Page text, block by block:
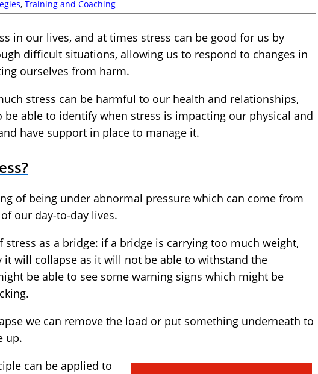
, Training and Coaching
in our lives, and at times stress can be good for us by
difficult situations, allowing us to respond to changes in
ourselves from harm.
stress can be harmful to our health and relationships,
be able to identify when stress is impacting our physical and
have support in place to manage it.
of being under abnormal pressure which can come from
our day-to-day lives.
stress as a bridge: if a bridge is carrying too much weight,
it will collapse as it will not be able to withstand the
be able to see some warning signs which might be
we can remove the load or put something underneath to
up.
can be applied to